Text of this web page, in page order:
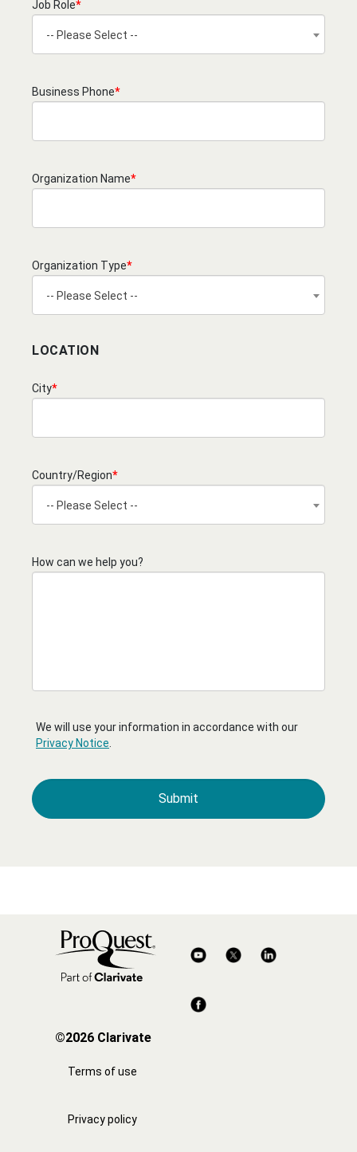
Job Role*
-- Please Select --
Business Phone*
Organization Name*
Organization Type*
-- Please Select --
LOCATION
City*
Country/Region*
-- Please Select --
How can we help you?
We will use your information in accordance with our
Privacy Notice
©2026 Clarivate
Terms of use
Privacy policy